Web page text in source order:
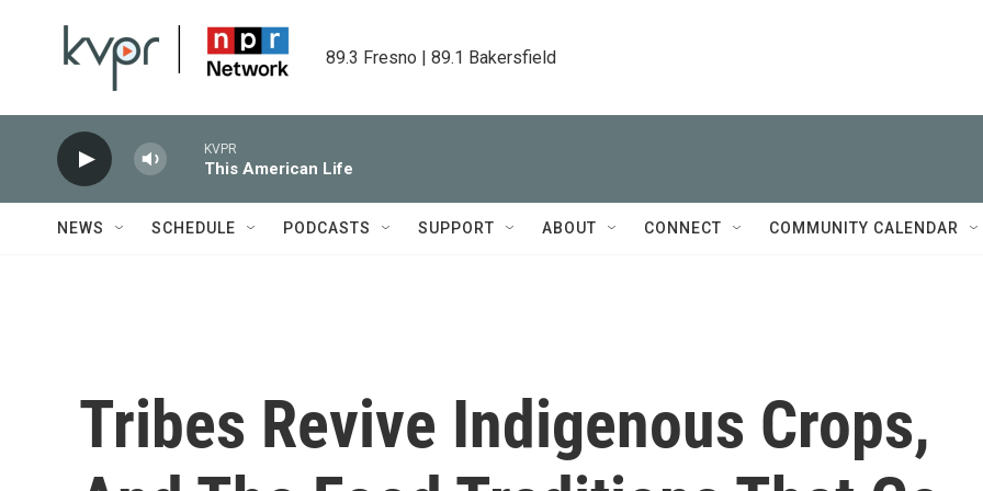
89.3 Fresno | 89.1 Bakersfield
KVPR
This American Life
NEWS SCHEDULE PODCASTS SUPPORT ABOUT CONNECT COMMUNITY CALENDAR
Tribes Revive Indigenous Crops,